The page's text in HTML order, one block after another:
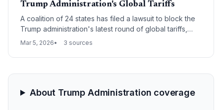
Trump Administration's Global Tariffs
A coalition of 24 states has filed a lawsuit to block the
Trump administration's latest round of global tariffs,
citing economic disruption and executive overreach.
domestic conflict over trade policy and supply chain
Mar 5, 2026 3 sources
About Trump Administration coverage